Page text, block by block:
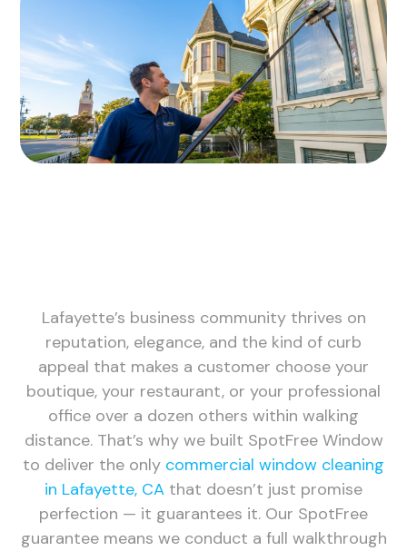
Lafayette’s business community thrives on
reputation, elegance, and the kind of curb
appeal that makes a customer choose your
boutique, your restaurant, or your professional
office over a dozen others within walking
distance. That’s why we built SpotFree Window
to deliver the only commercial window cleaning
in Lafayette, CA that doesn’t just promise
perfection — it guarantees it. Our SpotFree
guarantee means we conduct a full walkthrough